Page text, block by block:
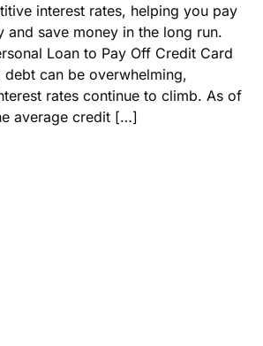
interest rates, helping you pay
save money in the long run.
Loan to Pay Off Credit Card
debt can be overwhelming,
rates continue to climb. As of
average credit […]